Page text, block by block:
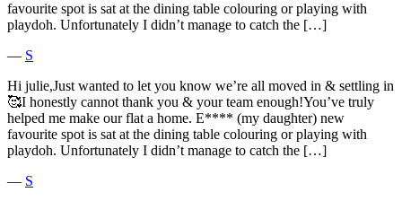
favourite spot is sat at the dining table colouring or playing with
playdoh. Unfortunately I didn’t manage to catch the […]
― S
Hi julie,Just wanted to let you know we’re all moved in & settling in
🥰I honestly cannot thank you & your team enough!You’ve truly
helped me make our flat a home. E**** (my daughter) new
favourite spot is sat at the dining table colouring or playing with
playdoh. Unfortunately I didn’t manage to catch the […]
― S